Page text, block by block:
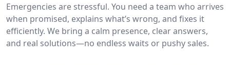
Emergencies are stressful. You need a team who arrives
when promised, explains what’s wrong, and fixes it
efficiently. We bring a calm presence, clear answers,
and real solutions—no endless waits or pushy sales.